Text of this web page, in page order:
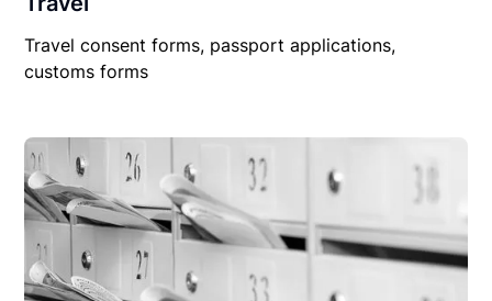
Travel consent forms, passport applications,
customs forms